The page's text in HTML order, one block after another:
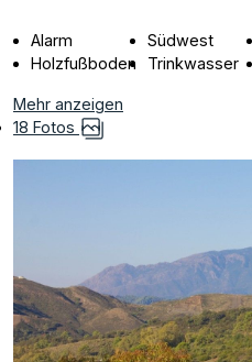
Alarm
Holzfußboden
Südwest
Trinkwasser
Mehr anzeigen
18 Fotos